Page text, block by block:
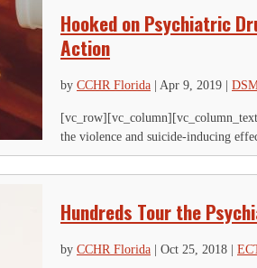
Hooked on Psychiatric
Action
by CCHR Florida Apr 9, 2019
the violence and suicide-inducing
Hundreds Tour the
by CCHR Florida | Oct 25, 2018 |